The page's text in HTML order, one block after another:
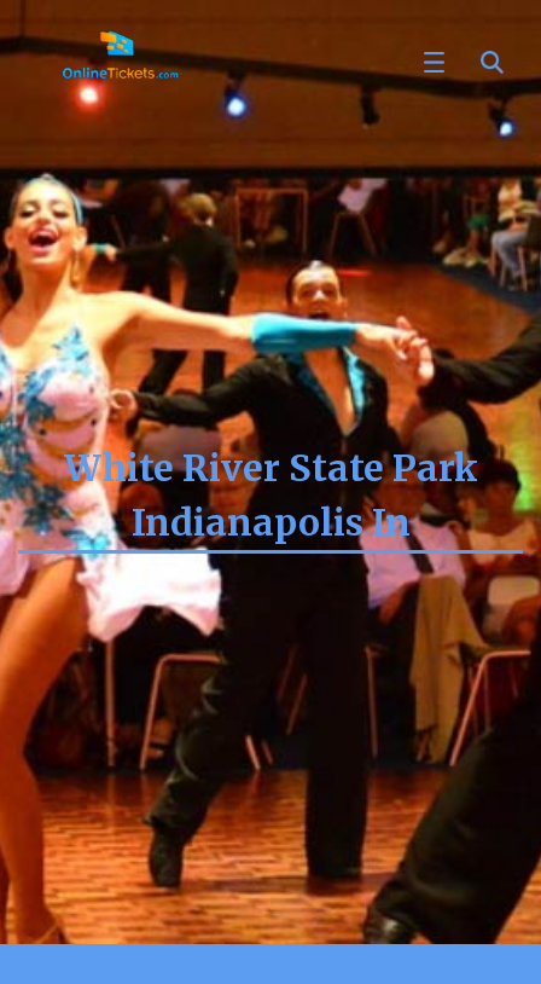
White River State Park
Indianapolis In